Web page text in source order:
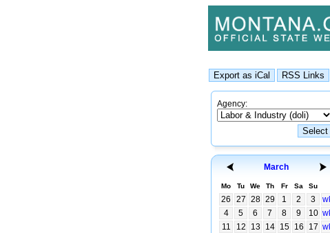
Agency:
March
Mo Tu We Th Fr Sa Su
26 27 28 29 1 2 3
4
5 6 7 8 9 10
11
12 13 14 15 16 17